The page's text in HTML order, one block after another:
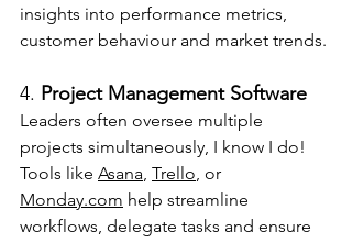
insights into performance metrics,
customer behaviour and market trends.
4. Project Management Software
Leaders often oversee multiple
projects simultaneously, I know I do!
Tools like Asana, Trello, or
Monday.com help streamline
workflows, delegate tasks and ensure